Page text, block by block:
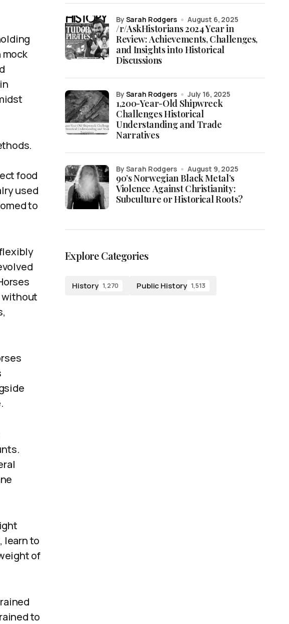
mock
food
used
to
without
learn to
of
to
/r/AskHistorians 2024 Year in
Review: Achievements, Challenges,
and Insights into Historical
Discussions
by Sarah Rodgers August 6, 2025
1,200-Year-Old Shipwreck
Challenges Historical
Understanding and Trade
Narratives
by Sarah Rodgers July 16, 2025
90’s Norwegian Black Metal’s
Violence Against Christianity:
Subculture or Historical Roots?
by Sarah Rodgers August 9, 2025
Explore Categories
History 1,270 Public History 1,513